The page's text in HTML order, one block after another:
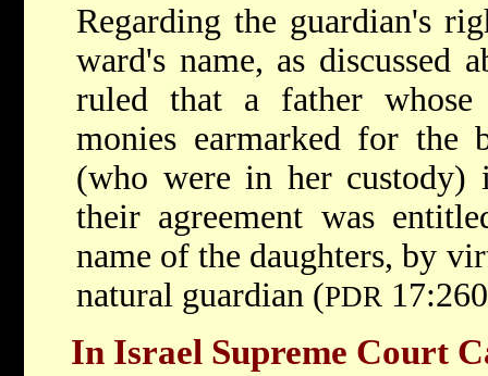
Regarding the guardian's
ward's name, as discussed
ruled that a father
monies earmarked for the
(who were in her custody)
their agreement was
name of the daughters, by
natural guardian (PDR
In Israel Supreme Court